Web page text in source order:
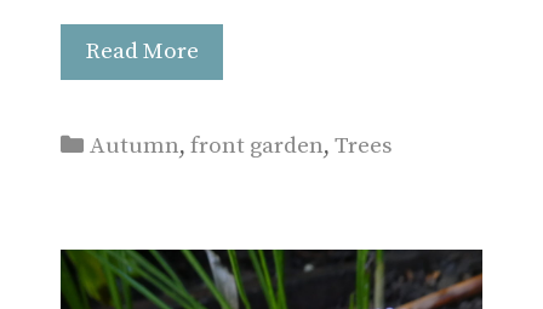
Read More
Categories
Autumn,front garden,Trees